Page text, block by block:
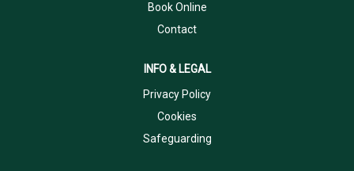
Book Online
Contact
INFO & LEGAL
Privacy Policy
Cookies
Safeguarding